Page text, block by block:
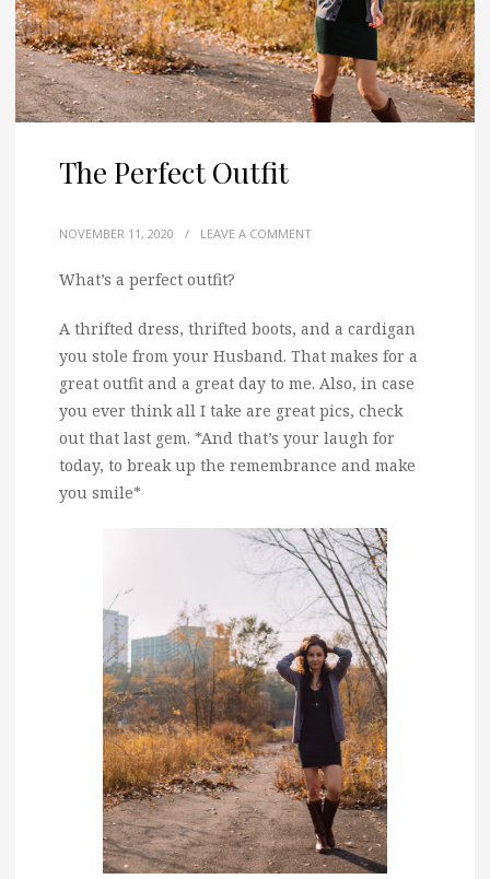
The Perfect Outfit
NOVEMBER 11, 2020 / LEAVE A COMMENT
What’s a perfect outfit?
A thrifted dress, thrifted boots, and a cardigan
you stole from your Husband. That makes for a
great outfit and a great day to me. Also, in case
you ever think all I take are great pics, check
out that last gem. *And that’s your laugh for
today, to break up the remembrance and make
you smile*